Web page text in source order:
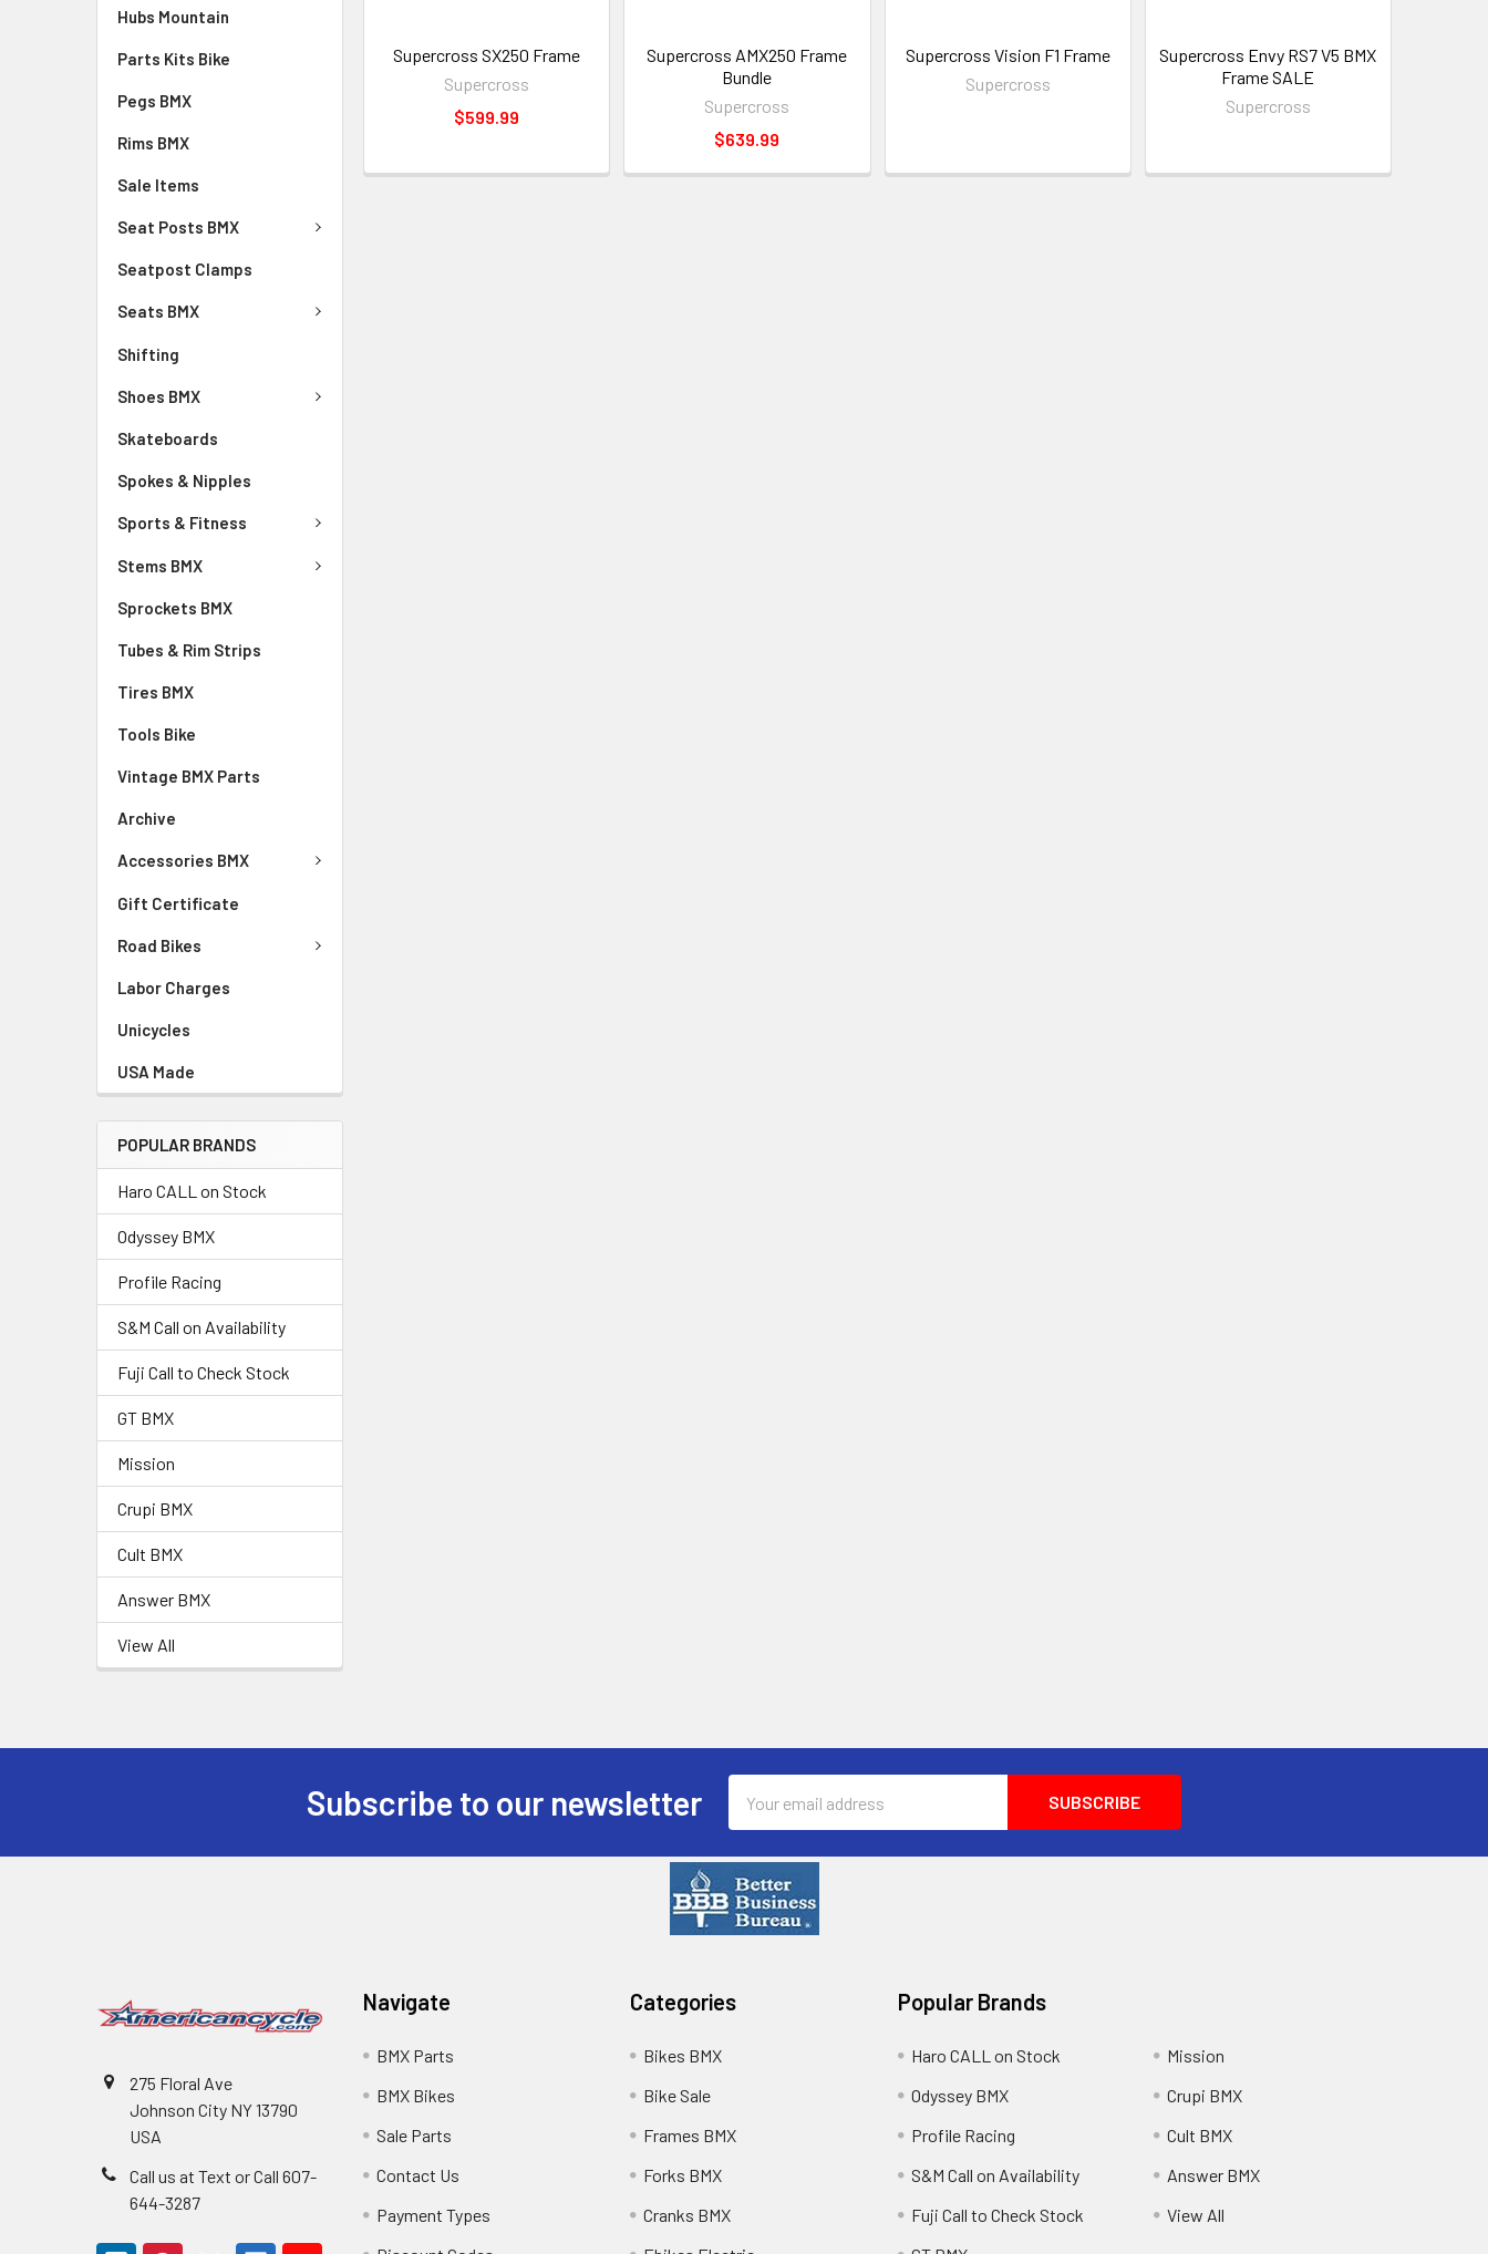
Hubs Mountain
Parts Kits Bike
Pegs BMX
Rims BMX
Sale Items
Seat Posts BMX
Seatpost Clamps
Seats BMX
Shifting
Shoes BMX
Skateboards
Spokes & Nipples
Sports & Fitness
Stems BMX
Sprockets BMX
Tubes & Rim Strips
Tires BMX
Tools Bike
Vintage BMX Parts
Archive
Accessories BMX
Gift Certificate
Road Bikes
Labor Charges
Unicycles
USA Made
POPULAR BRANDS
Haro CALL on Stock
Odyssey BMX
Profile Racing
S&M Call on Availability
Fuji Call to Check Stock
GT BMX
Mission
Crupi BMX
Cult BMX
Answer BMX
View All
Supercross SX250 Frame
Supercross
$599.99
Supercross AMX250 Frame
Bundle
Supercross
$639.99
Supercross Vision F1 Frame
Supercross
Supercross Envy RS7 V5 BMX
Frame SALE
Supercross
Subscribe to our newsletter
Address
275 Floral Ave
Johnson City NY 13790
USA
Call us at Text or Call 607-
644-3287
Navigate
BMX Parts
BMX Bikes
Sale Parts
Contact Us
Payment Types
Categories
Bikes BMX
Bike Sale
Frames BMX
Forks BMX
Cranks BMX
Popular Brands
Haro CALL on Stock
Odyssey BMX
Profile Racing
S&M Call on Availability
Fuji Call to Check Stock
Mission
Crupi BMX
Cult BMX
Answer BMX
View All